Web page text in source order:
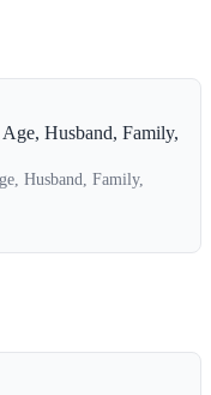
Husband, Family,
Husband, Family,